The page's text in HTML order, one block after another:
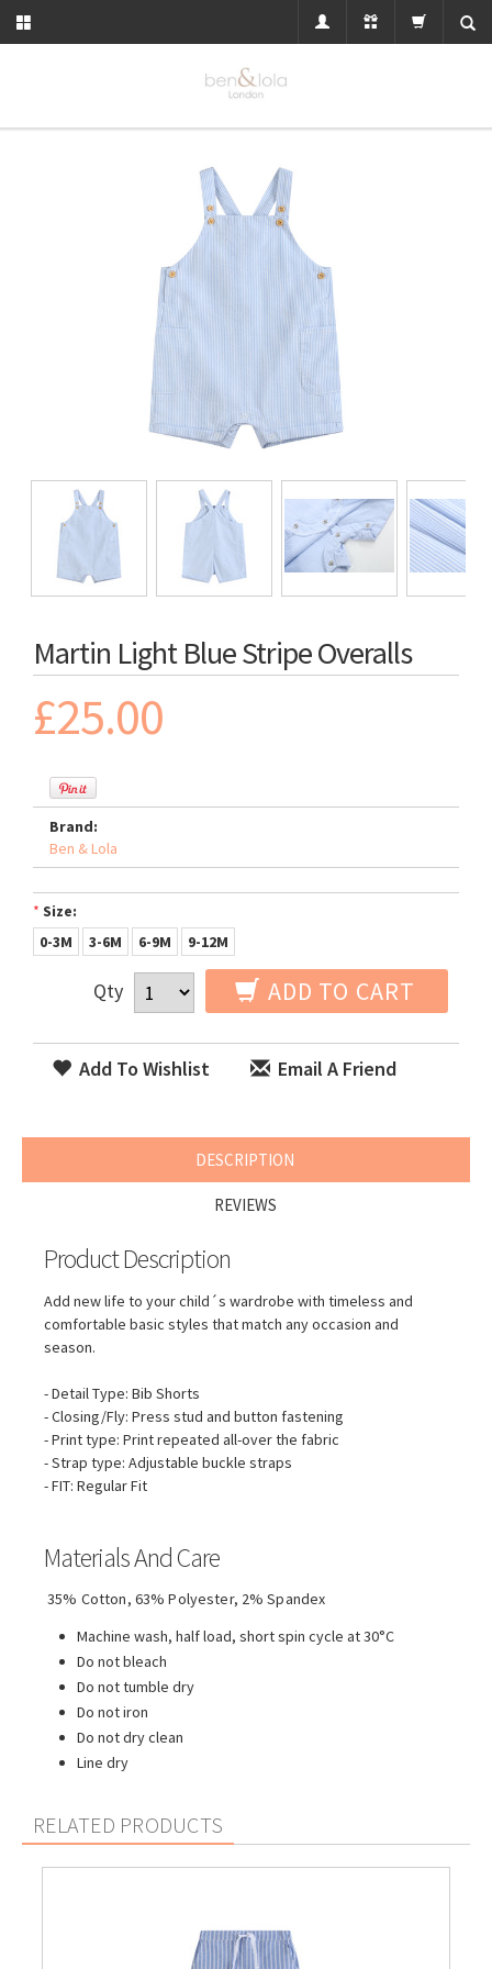
Martin Light Blue Stripe Overalls
£25.00
Brand:
Ben & Lola
* Size:
0-3M
3-6M 6-9M 9-12M
Qty ADD TO CART
Add To Wishlist Email A Friend
DESCRIPTION
REVIEWS
Product Description
Add new life to your child´s wardrobe with timeless and
comfortable basic styles that match any occasion and
season.
- Detail Type: Bib Shorts
- Closing/Fly: Press stud and button fastening
- Print type: Print repeated all-over the fabric
- Strap type: Adjustable buckle straps
- FIT: Regular Fit
Materials And Care
35% Cotton, 63% Polyester, 2% Spandex
Machine wash, half load, short spin cycle at 30°C
Do not bleach
Do not tumble dry
Do not iron
Do not dry clean
Line dry
RELATED PRODUCTS